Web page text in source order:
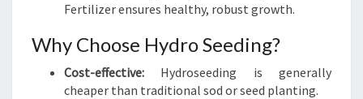
Fertilizer ensures healthy, robust growth.
Why Choose Hydro Seeding?
Cost-effective: Hydroseeding is generally
cheaper than traditional sod or seed planting.